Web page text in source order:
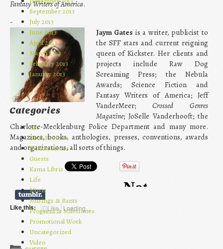
Fantasy Writers of America.
-
Jaym Gates is a writer, publicist to
the SFF stars and current reigning
queen of Kickster. Her clients and
projects include Raw Dog
Screaming Press; the Nebula
Awards; Science Fiction and
Fantasy Writers of America; Jeff
VanderMeer;Crossed Genres
Magazine; JoSelle Vanderhooft; the
Charlotte-Mecklenburg Police Department and many more.
Magazines, books, anthologies, presses, conventions, awards
and organizations, all sorts of things.
Like this: Like Loading...
September 2013
July 2013
June 2013
April 2013
March 2013
February 2013
January 2013
Categories
Art
Book Reviews
Fiction Pieces
Guests
Kama Libris
Life
Music
Musings & Rants
Progress & Milestones
Promotional Work
Uncategorized
Video